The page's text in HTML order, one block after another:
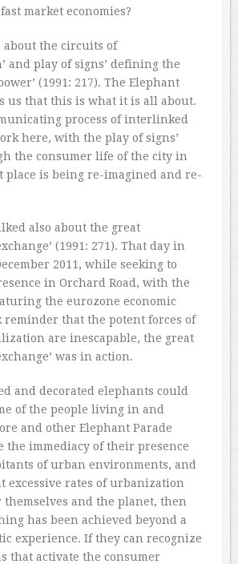
market economies?
about the circuits of
and play of signs’ defining the
(1991: 217). The Elephant
us that this is what it is all about.
process of interlinked
here, with the play of signs’
the consumer life of the city in
place is being re-imagined and re-
also about the great
(1991: 271). That day in
2011, while seeking to
in Orchard Road, with the
the eurozone economic
reminder that the potent forces of
are inescapable, the great
was in action.
and decorated elephants could
of the people living in and
and other Elephant Parade
the immediacy of their presence
of urban environments, and
excessive rates of urbanization
and the planet, then
has been achieved beyond a
experience. If they can recognize
that activate the consumer